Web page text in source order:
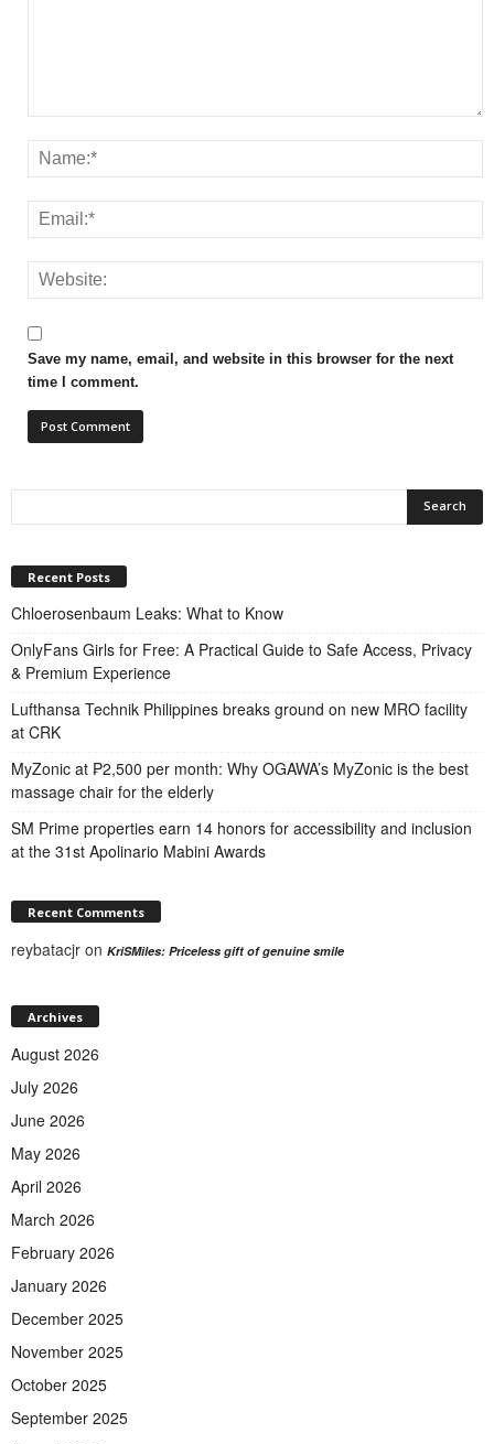
Save my name, email, and website in this browser for the next
time I comment.
Recent Posts
Chloerosenbaum Leaks: What to Know
OnlyFans Girls for Free: A Practical Guide to Safe Access, Privacy
& Premium Experience
Lufthansa Technik Philippines breaks ground on new MRO facility
at CRK
MyZonic at ₱2,500 per month: Why OGAWA’s MyZonic is the best
massage chair for the elderly
SM Prime properties earn 14 honors for accessibility and inclusion
at the 31st Apolinario Mabini Awards
Recent Comments
reybatacjr on KriSMiles: Priceless gift of genuine smile
Archives
August 2026
July 2026
June 2026
May 2026
April 2026
March 2026
February 2026
January 2026
December 2025
November 2025
October 2025
September 2025